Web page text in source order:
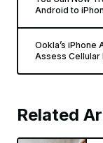
Android to
Ookla’s iPhone
Assess
Related